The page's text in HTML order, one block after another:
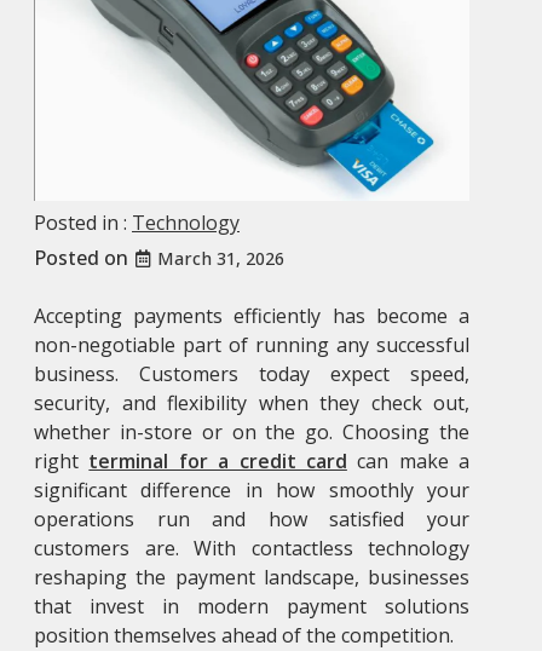
Posted in : Technology
Posted on
March 31, 2026
Accepting payments efficiently has become a
non-negotiable part of running any successful
business. Customers today expect speed,
security, and flexibility when they check out,
whether in-store or on the go. Choosing the
right terminal for a credit card can make a
significant difference in how smoothly your
operations run and how satisfied your
customers are. With contactless technology
reshaping the payment landscape, businesses
that invest in modern payment solutions
position themselves ahead of the competition.